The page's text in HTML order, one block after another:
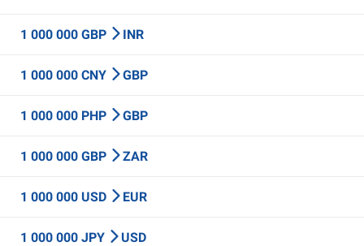
1 000 000 GBP INR
1 000 000 CNY GBP
1 000 000 PHP GBP
1 000 000 GBP ZAR
1 000 000 USD EUR
1 000 000 JPY USD